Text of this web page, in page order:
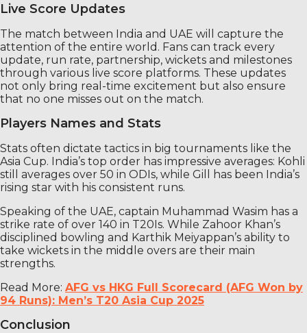
Live Score Updates
The match between India and UAE will capture the
attention of the entire world. Fans can track every
update, run rate, partnership, wickets and milestones
through various live score platforms. These updates
not only bring real-time excitement but also ensure
that no one misses out on the match.
Players Names and Stats
Stats often dictate tactics in big tournaments like the
Asia Cup. India’s top order has impressive averages: Kohli
still averages over 50 in ODIs, while Gill has been India’s
rising star with his consistent runs.
Speaking of the UAE, captain Muhammad Wasim has a
strike rate of over 140 in T20Is. While Zahoor Khan’s
disciplined bowling and Karthik Meiyappan’s ability to
take wickets in the middle overs are their main
strengths.
Read More: AFG vs HKG Full Scorecard (AFG Won by
94 Runs): Men’s T20 Asia Cup 2025
Conclusion